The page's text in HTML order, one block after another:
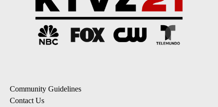
Community Guidelines
Contact Us